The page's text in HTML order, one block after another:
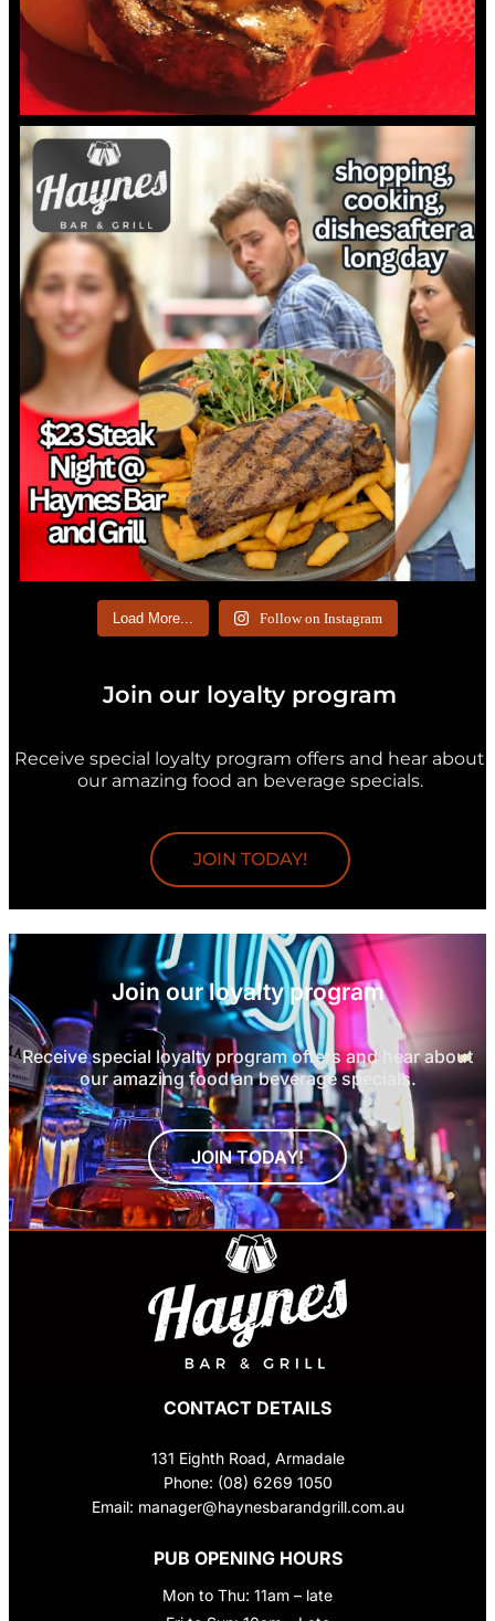
Load More... Follow on Instagram
Join our loyalty program
Receive special loyalty program offers and hear about
our amazing food an beverage specials.
JOIN TODAY!
Join our loyalty program
Receive special loyalty program offers and hear about
our amazing food an beverage specials.
JOIN TODAY!
CONTACT DETAILS
131 Eighth Road, Armadale
Phone: (08) 6269 1050
Email: manager@haynesbarandgrill.com.au
PUB OPENING HOURS
Mon to Thu: 11am – late